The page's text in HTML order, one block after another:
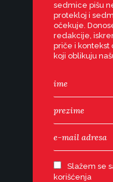
sedmice pišu
protekloj i
očekuje.
redakcije,
priče i kontekst
koji oblikuju
Slažem se
korišćenja